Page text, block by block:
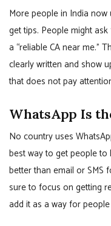
More people in India now
get tips. People might
a “reliable CA near me.”
clearly written and show
that does not pay
WhatsApp Is
No country uses
best way to get people to
better than email or SMS
sure to focus on getting
add it as a way for